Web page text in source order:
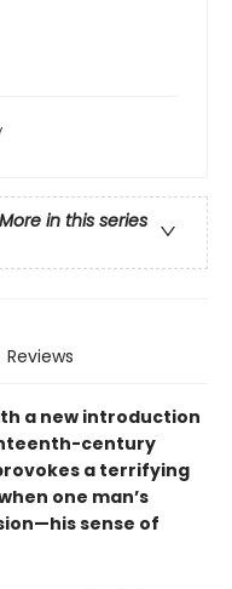
More in this series
Reviews
a new introduction
century
a terrifying
one man’s
sense of